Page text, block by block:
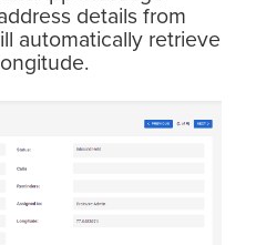
details from
automatically retrieve